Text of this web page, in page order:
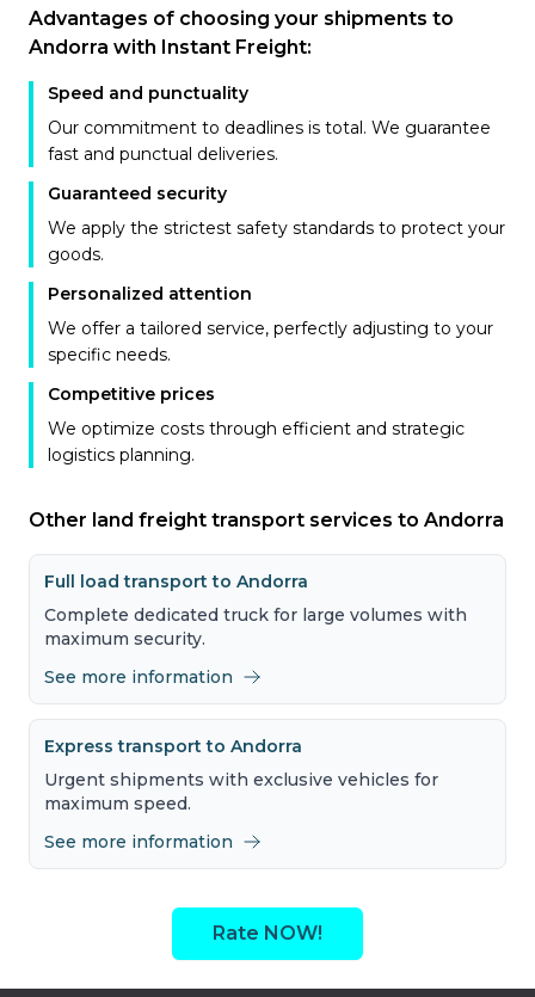
Advantages of choosing your shipments to
Andorra with Instant Freight:
Speed and punctuality
Our commitment to deadlines is total. We guarantee
fast and punctual deliveries.
Guaranteed security
We apply the strictest safety standards to protect your
goods.
Personalized attention
We offer a tailored service, perfectly adjusting to your
specific needs.
Competitive prices
We optimize costs through efficient and strategic
logistics planning.
Other land freight transport services to Andorra
Full load transport to Andorra
Complete dedicated truck for large volumes with
maximum security.
See more information
Express transport to Andorra
Urgent shipments with exclusive vehicles for
maximum speed.
See more information
Rate NOW!